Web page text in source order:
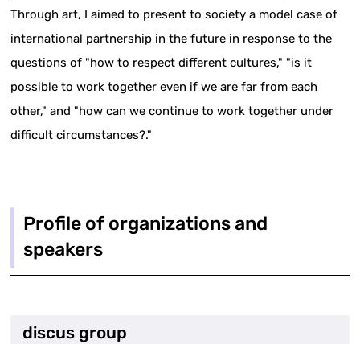
Through art, I aimed to present to society a model case of
international partnership in the future in response to the
questions of "how to respect different cultures," "is it
possible to work together even if we are far from each
other," and "how can we continue to work together under
difficult circumstances?."
Profile of organizations and
speakers
discus group